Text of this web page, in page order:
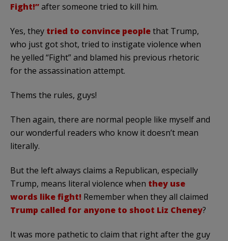
Fight!”after someone tried to kill him.
Yes, they tried to convince peoplethat Trump,
who just got shot, tried to instigate violence when
he yelled “Fight” and blamed his previous rhetoric
for the assassination attempt.
Thems the rules, guys!
Then again, there are normal people like myself and
our wonderful readers who know it doesn’t mean
literally.
But the left always claims a Republican, especially
Trump, means literal violence when they use
words like fight! Remember when they all claimed
Trump called for anyone to shoot Liz Cheney?
It was more pathetic to claim that right after the guy